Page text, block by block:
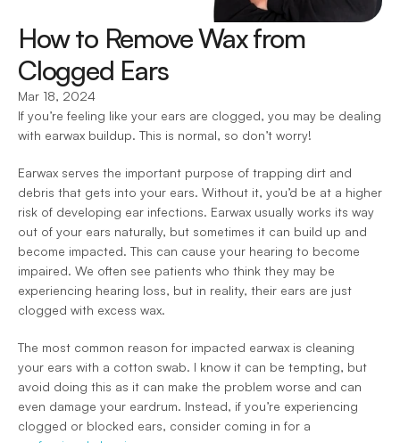
How to Remove Wax from
Clogged Ears
Mar 18, 2024
If you’re feeling like your ears are clogged, you may be dealing
with earwax buildup. This is normal, so don’t worry!
Earwax serves the important purpose of trapping dirt and
debris that gets into your ears. Without it, you’d be at a higher
risk of developing ear infections. Earwax usually works its way
out of your ears naturally, but sometimes it can build up and
become impacted. This can cause your hearing to become
impaired. We often see patients who think they may be
experiencing hearing loss, but in reality, their ears are just
clogged with excess wax.
The most common reason for impacted earwax is cleaning
your ears with a cotton swab. I know it can be tempting, but
avoid doing this as it can make the problem worse and can
even damage your eardrum. Instead, if you’re experiencing